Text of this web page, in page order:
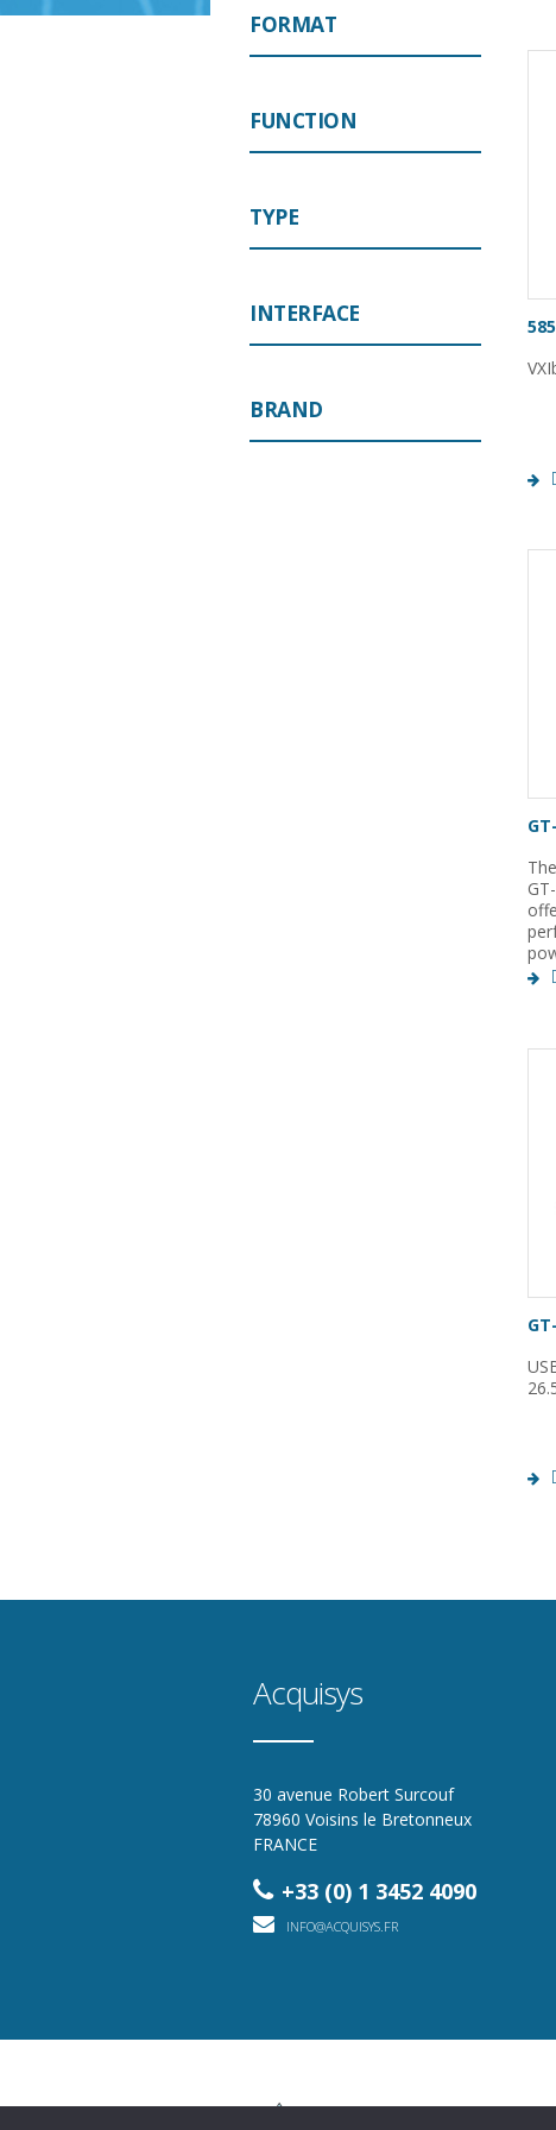
FORMAT
FUNCTION
TYPE
INTERFACE
BRAND
Acquisys
30 avenue Robert Surcouf
78960 Voisins le Bretonneux
FRANCE
+33 (0) 1 3452 4090
INFO@ACQUISYS.FR